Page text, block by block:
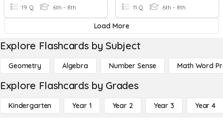
19 Q 6th - 8th 11 Q 6th - 8th
Load More
Explore Flashcards by Subject
Geometry Algebra Number Sense Math Word
Explore Flashcards by Grades
Kindergarten Year 1 Year 2 Year 3 Year 4